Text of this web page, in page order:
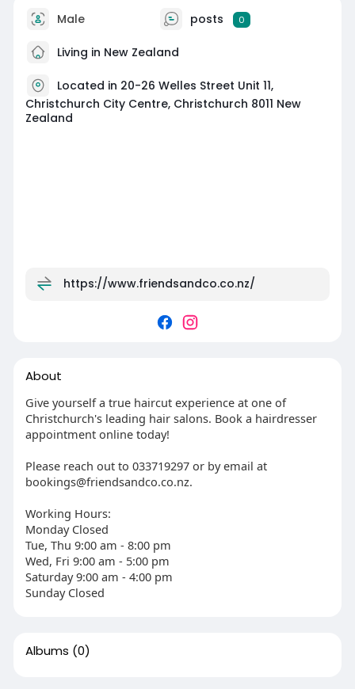
Male posts 0
Living in New Zealand
Located in 20-26 Welles Street Unit 11,
Christchurch City Centre, Christchurch 8011 New
Zealand
https://www.friendsandco.co.nz/
About
Give yourself a true haircut experience at one of
Christchurch's leading hair salons. Book a hairdresser
appointment online today!
Please reach out to 033719297 or by email at
bookings@friendsandco.co.nz.
Working Hours:
Monday Closed
Tue, Thu 9:00 am - 8:00 pm
Wed, Fri 9:00 am - 5:00 pm
Saturday 9:00 am - 4:00 pm
Sunday Closed
Albums (0)